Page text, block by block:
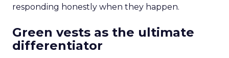
responding honestly when they happen.
Green vests as the ultimate
differentiator